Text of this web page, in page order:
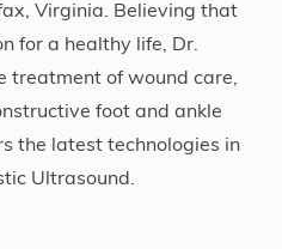
Virginia. Believing that
for a healthy life, Dr.
treatment of wound care,
foot and ankle
the latest technologies in
Ultrasound.